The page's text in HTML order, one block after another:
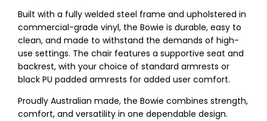
Built with a fully welded steel frame and upholstered in
commercial-grade vinyl, the Bowie is durable, easy to
clean, and made to withstand the demands of high-
use settings. The chair features a supportive seat and
backrest, with your choice of standard armrests or
black PU padded armrests for added user comfort.
Proudly Australian made, the Bowie combines strength,
comfort, and versatility in one dependable design.